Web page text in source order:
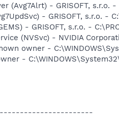
(Avg7Alrt) - GRISOFT, s.r.o.
- GRISOFT, s.r.o. -
- GRISOFT, s.r.o. -
(NVSvc) - NVIDIA
owner -
-